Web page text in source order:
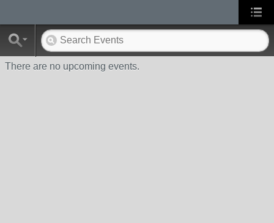
There are no upcoming events.